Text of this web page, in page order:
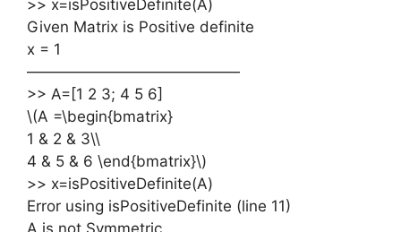
>> x=isPositiveDefinite(A)
Given Matrix is Positive definite
x = 1
——————————————
>> A=[1 2 3; 4 5 6]
\(A =\begin{bmatrix}
1 & 2 & 3\\
4 & 5 & 6 \end{bmatrix}\)
>> x=isPositiveDefinite(A)
Error using isPositiveDefinite (line 11)
A is not Symmetric